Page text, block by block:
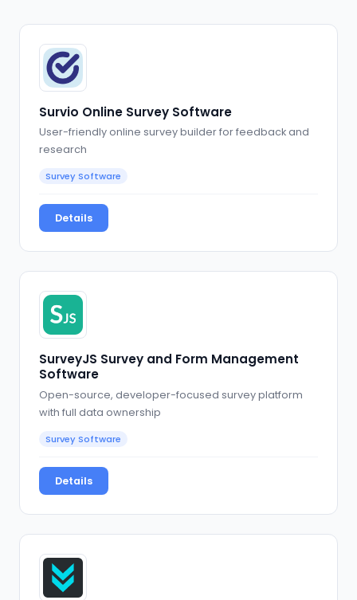
Survio Online Survey Software
User-friendly online survey builder for feedback and
research
Survey Software
Details
SurveyJS Survey and Form Management
Software
Open-source, developer-focused survey platform
with full data ownership
Survey Software
Details